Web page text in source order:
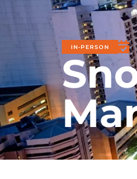
IN-PERSON